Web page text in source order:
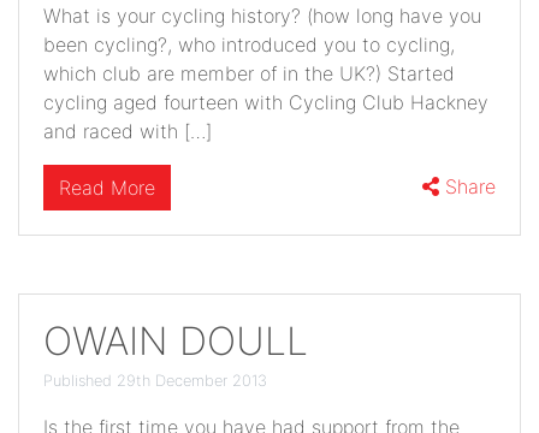
What is your cycling history? (how long have you
been cycling?, who introduced you to cycling,
which club are member of in the UK?) Started
cycling aged fourteen with Cycling Club Hackney
and raced with […]
Read More Share
OWAIN DOULL
Published 29th December 2013
Is the first time you have had support from the